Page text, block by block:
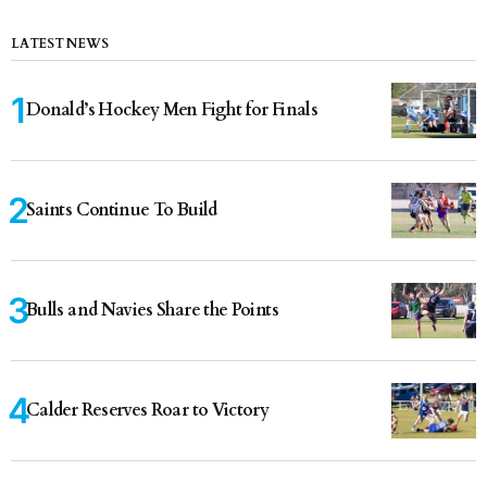
LATEST NEWS
Donald’s Hockey Men Fight for Finals
Saints Continue To Build
Bulls and Navies Share the Points
Calder Reserves Roar to Victory